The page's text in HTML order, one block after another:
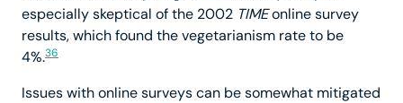
especially skeptical of the 2002 TIMEonline survey
results, which found the vegetarianism rate to be
4%.36
Issues with online surveys can be somewhat mitigated